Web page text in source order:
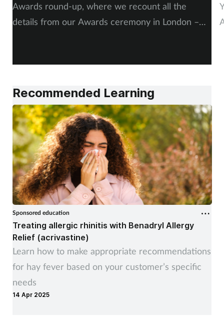
Sexual health
Skin conditions
Sleep
Smoking
Sore throat
Supplements
Technology
Travel health
Awards round-up, where we recount all the
details from our Awards ceremony in London –
Recommended Learning
Sponsored education
Treating allergic rhinitis with Benadryl Allergy
Relief (acrivastine)
Learn how to make appropriate recommendations
for hay fever based on your customer’s specific
needs
14 Apr 2025